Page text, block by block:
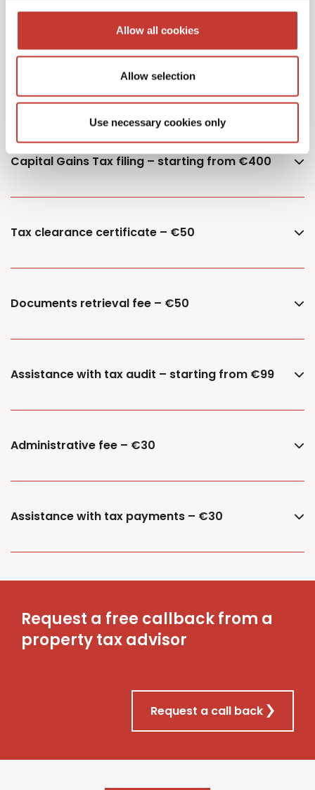
Allow all cookies
Allow selection
Use necessary cookies only
Polish monthly tax estimation – €50
Capital Gains Tax filing – starting from €400
Tax clearance certificate – €50
Documents retrieval fee – €50
Assistance with tax audit – starting from €99
Administrative fee – €30
Assistance with tax payments – €30
Request a free callback from a
property tax advisor
Request a call back